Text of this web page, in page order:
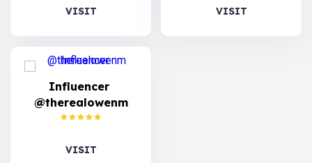
VISIT VISIT
Influencer
@therealowenm
VISIT